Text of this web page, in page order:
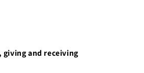
giving and receiving